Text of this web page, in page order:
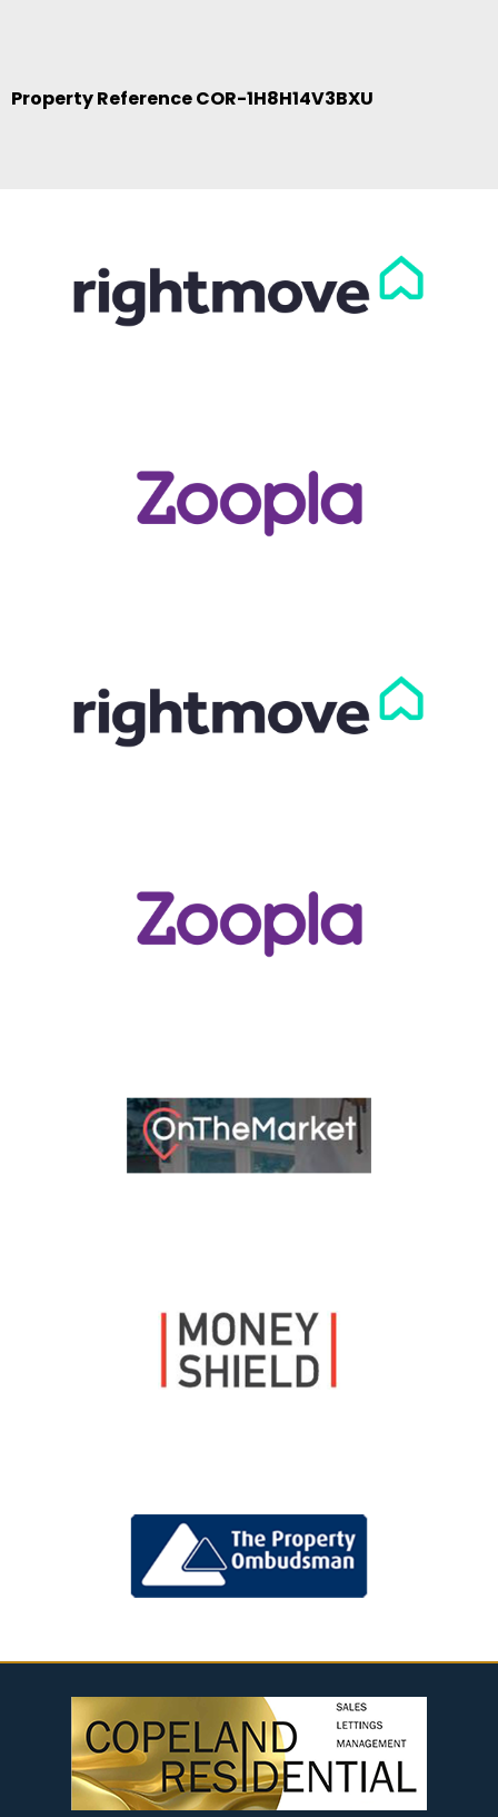
Property Reference COR-1H8H14V3BXU